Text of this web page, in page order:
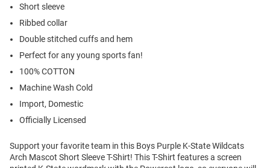
Short sleeve
Ribbed collar
Double stitched cuffs and hem
Perfect for any young sports fan!
100% COTTON
Machine Wash Cold
Import, Domestic
Officially Licensed
Support your favorite team in this Boys Purple K-State Wildcats
Arch Mascot Short Sleeve T-Shirt! This T-Shirt features a screen